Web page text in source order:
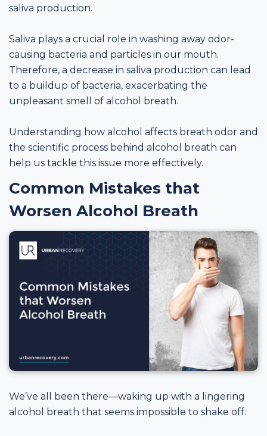
saliva production.
Saliva plays a crucial role in washing away odor-
causing bacteria and particles in our mouth.
Therefore, a decrease in saliva production can lead
to a buildup of bacteria, exacerbating the
unpleasant smell of alcohol breath.
Understanding how alcohol affects breath odor and
the scientific process behind alcohol breath can
help us tackle this issue more effectively.
Common Mistakes that
Worsen Alcohol Breath
We’ve all been there—waking up with a lingering
alcohol breath that seems impossible to shake off.